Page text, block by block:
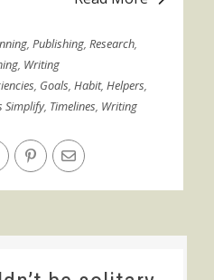
,Publishing,Research,
, Writing
, Goals, Habit, Helpers,
Simplify, Timelines, Writing